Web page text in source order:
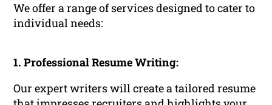
We offer a range of services designed to cater to
individual needs:
1. Professional Resume Writing:
Our expert writers will create a tailored resume